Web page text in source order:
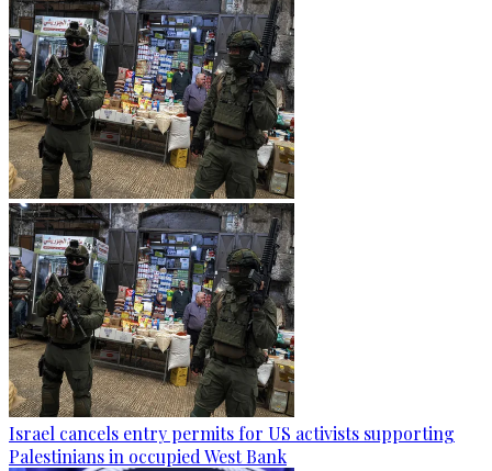
Israel cancels entry permits for US activists supporting
Palestinians in occupied West Bank